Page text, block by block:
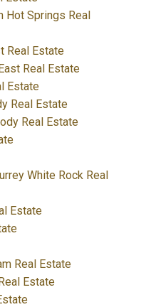
Hot Springs Real
Real Estate
Real Estate
Estate
Real Estate
Real Estate
White Rock Real
Estate
Real Estate
Estate